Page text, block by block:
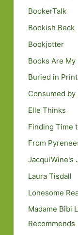
BookerTalk
Bookish Beck
Bookjotter
Books Are
Buried in Print
Consumed by
Elle Thinks
Finding Time
From
JacquiWine's
Laura Tisdall
Lonesome
Madame Bibi
Recommends